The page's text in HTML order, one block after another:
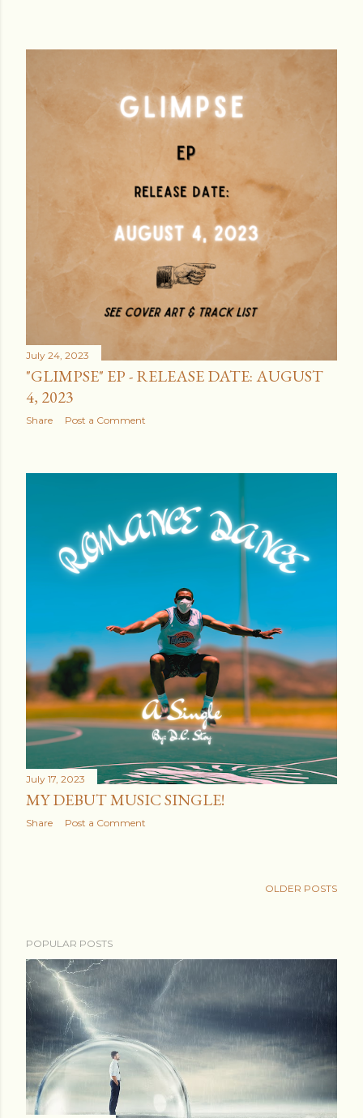
July 24, 2023
"GLIMPSE" EP - RELEASE DATE: AUGUST
4, 2023
Share Post a Comment
July 17, 2023
MY DEBUT MUSIC SINGLE!
Share Post a Comment
OLDER POSTS
POPULAR POSTS